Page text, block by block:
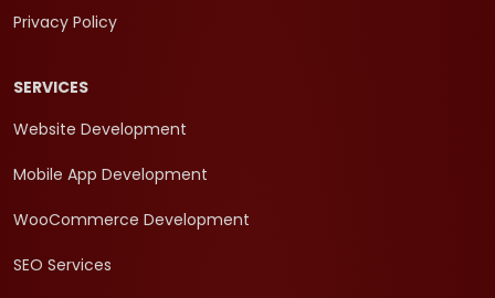
Privacy Policy
SERVICES
Website Development
Mobile App Development
WooCommerce Development
SEO Services